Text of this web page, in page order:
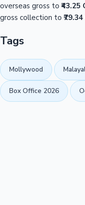
overseas gross to ₹43.25
gross collection to
Tags
Mollywood
Box Office 2026